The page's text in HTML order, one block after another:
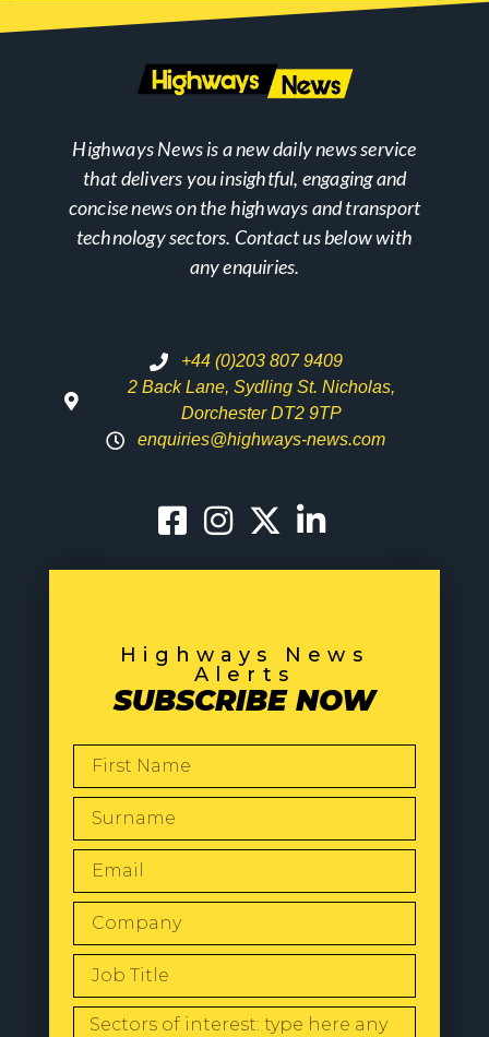
Highways News is a new daily news service
that delivers you insightful, engaging and
concise news on the highways and transport
technology sectors. Contact us below with
any enquiries.
+44 (0)203 807 9409
2 Back Lane, Sydling St. Nicholas,
Dorchester DT2 9TP
enquiries@highways-news.com
Highways News
Alerts
SUBSCRIBE NOW